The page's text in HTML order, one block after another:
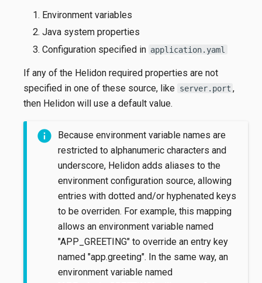
Environment variables
Java system properties
Configuration specified in application.yaml
If any of the Helidon required properties are not
specified in one of these source, like server.port ,
then Helidon will use a default value.
Because environment variable names are
restricted to alphanumeric characters and
underscore, Helidon adds aliases to the
environment configuration source, allowing
entries with dotted and/or hyphenated keys
to be overriden. For example, this mapping
allows an environment variable named
"APP_GREETING" to override an entry key
named "app.greeting". In the same way, an
environment variable named